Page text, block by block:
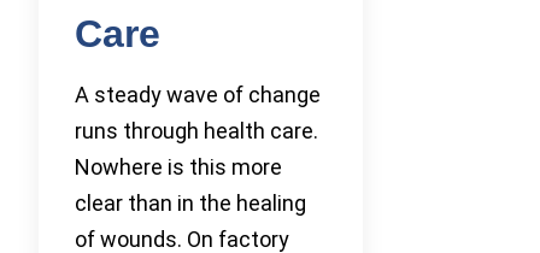
Care
A steady wave of change
runs through health care.
Nowhere is this more
clear than in the healing
of wounds. On factory